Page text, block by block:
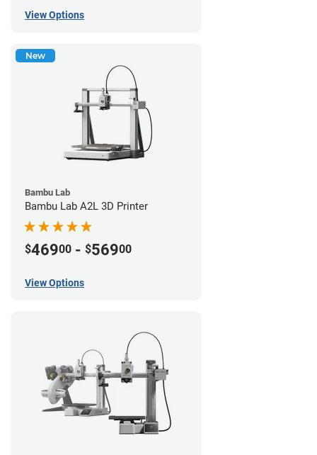
View Options
New
Bambu Lab
Bambu Lab A2L 3D Printer
$46900 - $56900
View Options